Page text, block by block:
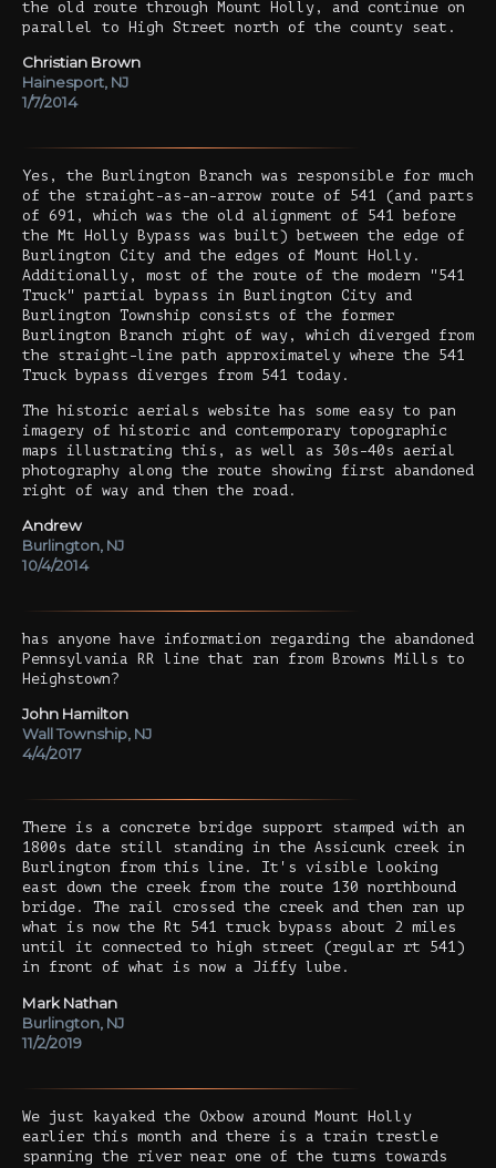
the old route through Mount Holly, and continue on
parallel to High Street north of the county seat.
Christian Brown
Hainesport, NJ
1/7/2014
Yes, the Burlington Branch was responsible for much
of the straight-as-an-arrow route of 541 (and parts
of 691, which was the old alignment of 541 before
the Mt Holly Bypass was built) between the edge of
Burlington City and the edges of Mount Holly.
Additionally, most of the route of the modern "541
Truck" partial bypass in Burlington City and
Burlington Township consists of the former
Burlington Branch right of way, which diverged from
the straight-line path approximately where the 541
Truck bypass diverges from 541 today.
The historic aerials website has some easy to pan
imagery of historic and contemporary topographic
maps illustrating this, as well as 30s-40s aerial
photography along the route showing first abandoned
right of way and then the road.
Andrew
Burlington, NJ
10/4/2014
has anyone have information regarding the abandoned
Pennsylvania RR line that ran from Browns Mills to
Heighstown?
John Hamilton
Wall Township, NJ
4/4/2017
There is a concrete bridge support stamped with an
1800s date still standing in the Assicunk creek in
Burlington from this line. It's visible looking
east down the creek from the route 130 northbound
bridge. The rail crossed the creek and then ran up
what is now the Rt 541 truck bypass about 2 miles
until it connected to high street (regular rt 541)
in front of what is now a Jiffy lube.
Mark Nathan
Burlington, NJ
11/2/2019
We just kayaked the Oxbow around Mount Holly
earlier this month and there is a train trestle
spanning the river near one of the turns towards